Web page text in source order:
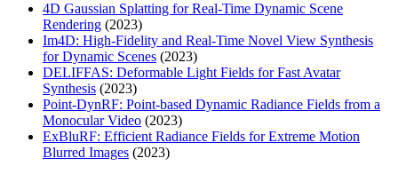
4D Gaussian Splatting for Real-Time Dynamic Scene
Rendering (2023)
Im4D: High-Fidelity and Real-Time Novel View Synthesis
for Dynamic Scenes (2023)
DELIFFAS: Deformable Light Fields for Fast Avatar
Synthesis (2023)
Point-DynRF: Point-based Dynamic Radiance Fields from a
Monocular Video (2023)
ExBluRF: Efficient Radiance Fields for Extreme Motion
Blurred Images (2023)